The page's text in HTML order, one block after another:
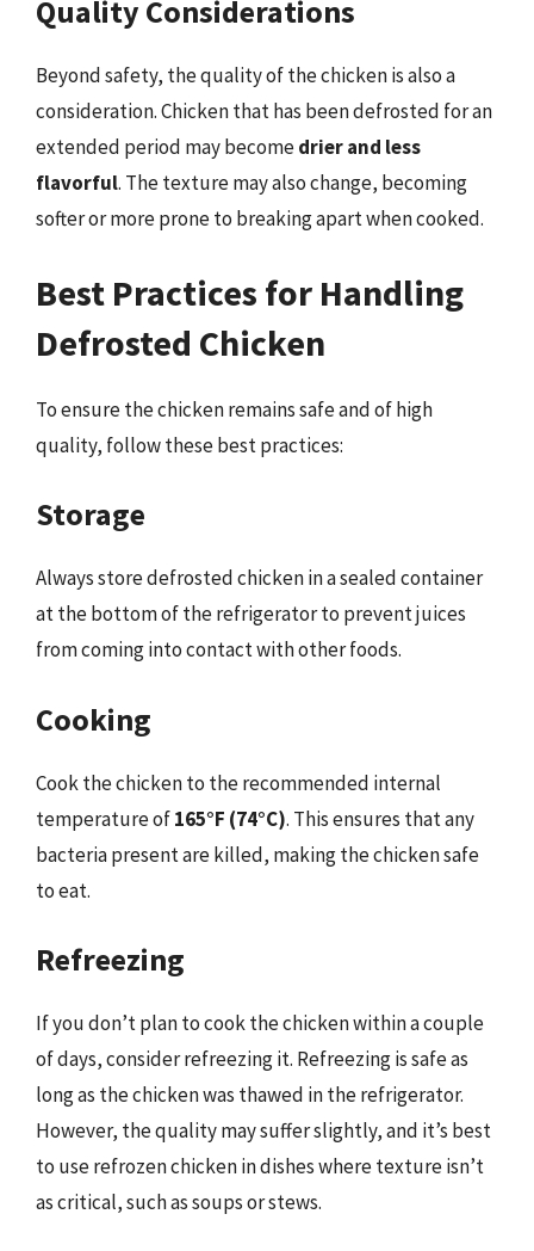
Quality Considerations
Beyond safety, the quality of the chicken is also a
consideration. Chicken that has been defrosted for an
extended period may becomedrier and less
flavorful. The texture may also change, becoming
softer or more prone to breaking apart when cooked.
Best Practices for Handling
Defrosted Chicken
To ensure the chicken remains safe and of high
quality, follow these best practices:
Storage
Always store defrosted chicken in a sealed container
at the bottom of the refrigerator to prevent juices
from coming into contact with other foods.
Cooking
Cook the chicken to the recommended internal
temperature of165°F (74°C). This ensures that any
bacteria present are killed, making the chicken safe
to eat.
Refreezing
If you don’t plan to cook the chicken within a couple
of days, consider refreezing it. Refreezing is safe as
long as the chicken was thawed in the refrigerator.
However, the quality may suffer slightly, and it’s best
to use refrozen chicken in dishes where texture isn’t
as critical, such as soups or stews.